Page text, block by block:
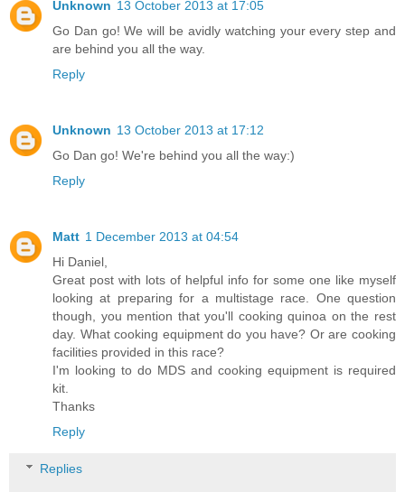
Unknown 13 October 2013 at 17:05
Go Dan go! We will be avidly watching your every step and
are behind you all the way.
Reply
Unknown 13 October 2013 at 17:12
Go Dan go! We're behind you all the way:)
Reply
Matt 1 December 2013 at 04:54
Hi Daniel,
Great post with lots of helpful info for some one like myself
looking at preparing for a multistage race. One question
though, you mention that you'll cooking quinoa on the rest
day. What cooking equipment do you have? Or are cooking
facilities provided in this race?
I'm looking to do MDS and cooking equipment is required
kit.
Thanks
Reply
Replies